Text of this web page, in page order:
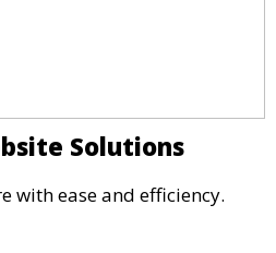
Solutions
with ease and efficiency.